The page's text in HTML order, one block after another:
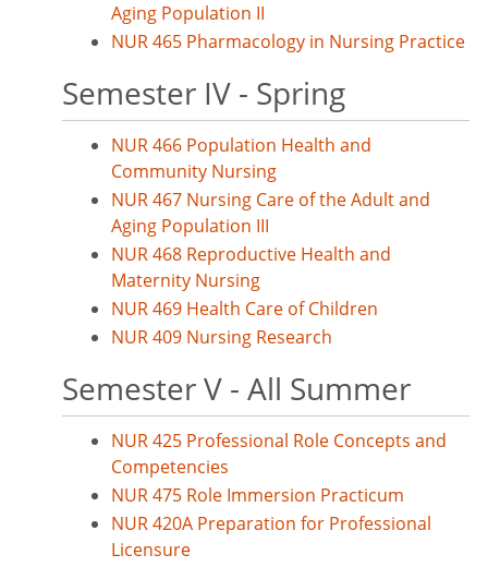
Aging Population II
NUR 465 Pharmacology in Nursing Practice
Semester IV - Spring
NUR 466 Population Health and
Community Nursing
NUR 467 Nursing Care of the Adult and
Aging Population III
NUR 468 Reproductive Health and
Maternity Nursing
NUR 469 Health Care of Children
NUR 409 Nursing Research
Semester V - All Summer
NUR 425 Professional Role Concepts and
Competencies
NUR 475 Role Immersion Practicum
NUR 420A Preparation for Professional
Licensure